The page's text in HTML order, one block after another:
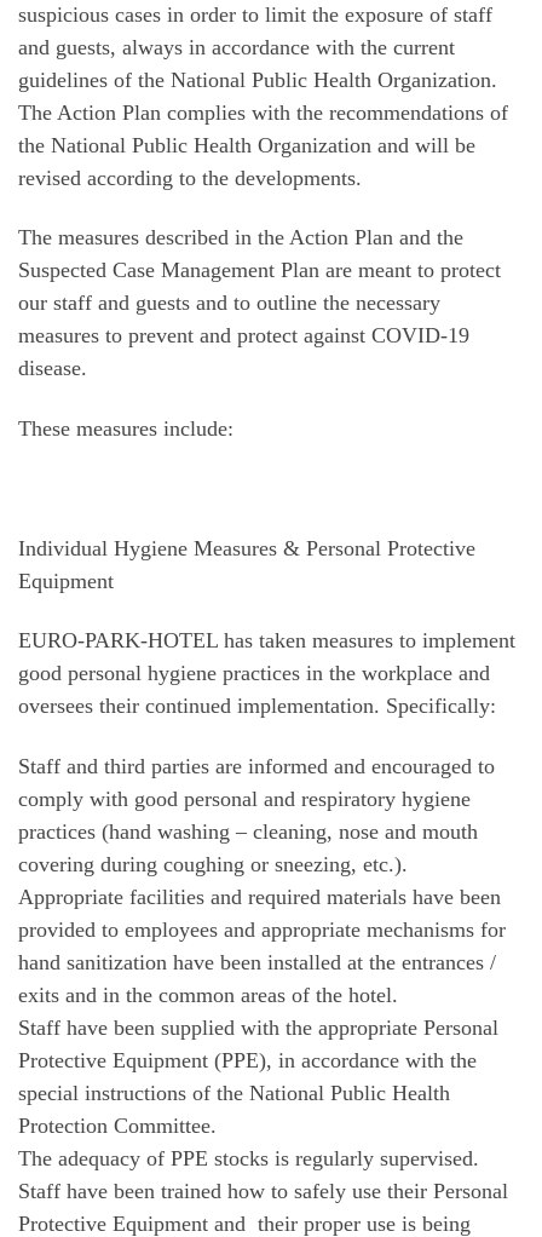
suspicious cases in order to limit the exposure of staff
and guests, always in accordance with the current
guidelines of the National Public Health Organization.
The Action Plan complies with the recommendations of
the National Public Health Organization and will be
revised according to the developments.
The measures described in the Action Plan and the
Suspected Case Management Plan are meant to protect
our staff and guests and to outline the necessary
measures to prevent and protect against COVID-19
disease.
These measures include:
Individual Hygiene Measures & Personal Protective
Equipment
EURO-PARK-HOTEL has taken measures to implement
good personal hygiene practices in the workplace and
oversees their continued implementation. Specifically:
Staff and third parties are informed and encouraged to
comply with good personal and respiratory hygiene
practices (hand washing – cleaning, nose and mouth
covering during coughing or sneezing, etc.).
Appropriate facilities and required materials have been
provided to employees and appropriate mechanisms for
hand sanitization have been installed at the entrances /
exits and in the common areas of the hotel.
Staff have been supplied with the appropriate Personal
Protective Equipment (PPE), in accordance with the
special instructions of the National Public Health
Protection Committee.
The adequacy of PPE stocks is regularly supervised.
Staff have been trained how to safely use their Personal
Protective Equipment and their proper use is being